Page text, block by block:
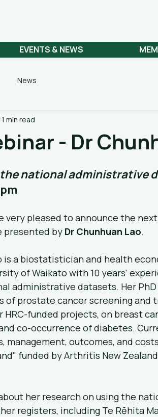
EVENTS & NEWS
News
- Dr
1 min read
national administrative
very pleased to announce the next
presented by Dr Chunhuan Lao.
is a biostatistician and health
of Waikato with 10 years'
administrative datasets. Her
of prostate cancer screening and
HRC-funded projects, on breast
co-occurrence of diabetes.
management, outcomes, and
funded by Arthritis New
her research on using the
registers, including Te Rēhita